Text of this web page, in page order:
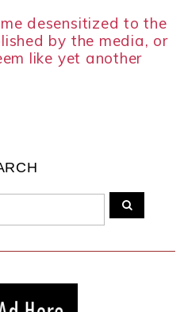
desensitized to the
by the media, or
like yet another